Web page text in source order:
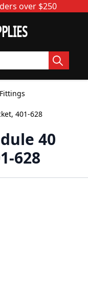
over $250
401-628
40
628